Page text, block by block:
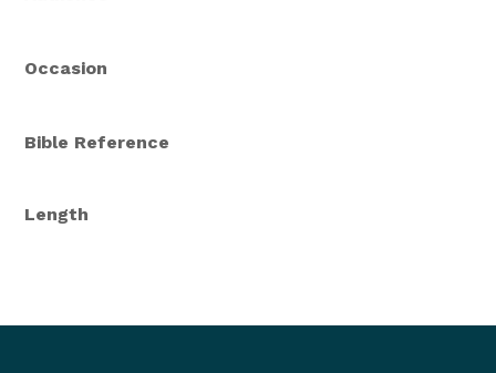
Occasion
Bible Reference
Length